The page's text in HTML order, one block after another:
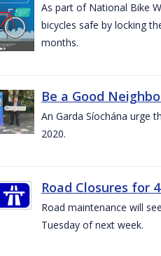
As part of National Bike
bicycles safe by locking
months.
Be a Good
An Garda Síochána urge
2020.
Road Closures for
Road maintenance will
Tuesday of next week.